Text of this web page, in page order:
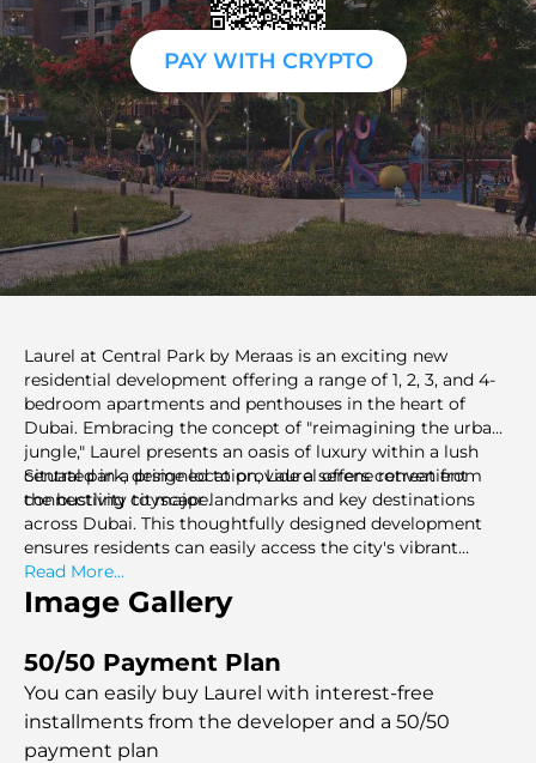
PAY WITH CRYPTO
Laurel at Central Park by Meraas is an exciting new
residential development offering a range of 1, 2, 3, and 4-
bedroom apartments and penthouses in the heart of
Dubai. Embracing the concept of "reimagining the urban
jungle," Laurel presents an oasis of luxury within a lush
central park, designed to provide a serene retreat from
the bustling cityscape.
Situated in a prime location, Laurel offers convenient
connectivity to major landmarks and key destinations
across Dubai. This thoughtfully designed development
ensures residents can easily access the city's vibrant
attractions while enjoying the tranquility of their
parkMlike surroundings
Read More...
Image Gallery
50/50 Payment Plan
You can easily buy Laurel with interest-free
installments from the developer and a 50/50
payment plan